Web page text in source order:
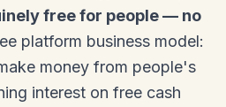
free for people — no
platform business model:
money from people's
interest on free cash